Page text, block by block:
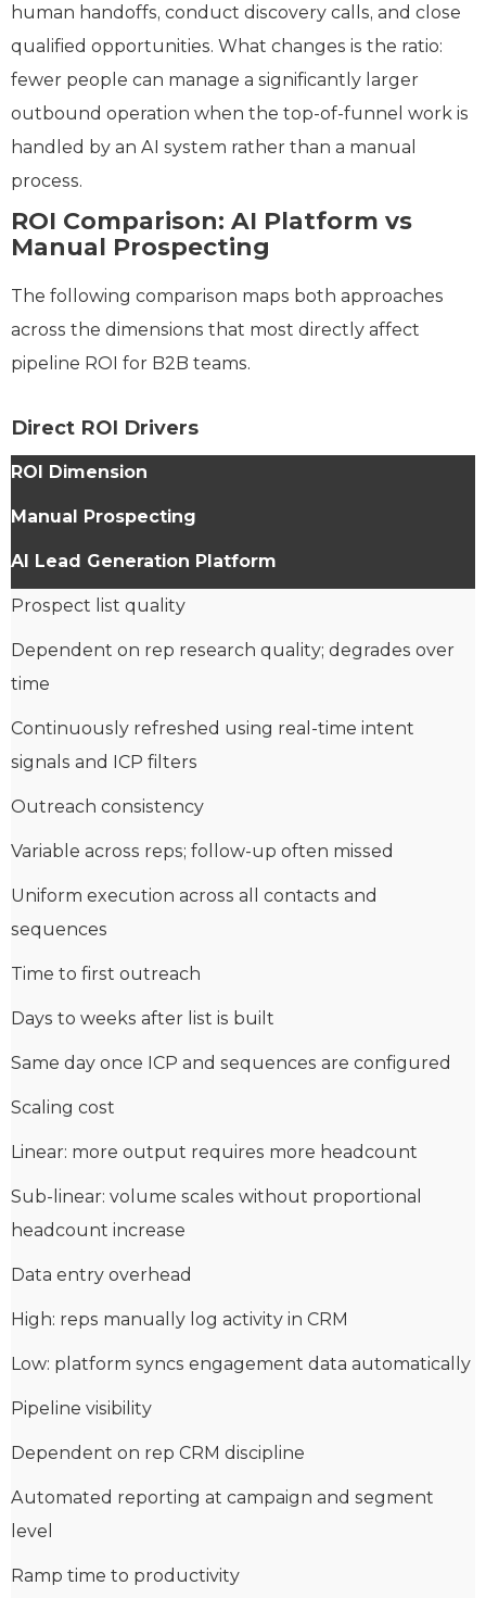
human handoffs, conduct discovery calls, and close
qualified opportunities. What changes is the ratio:
fewer people can manage a significantly larger
outbound operation when the top-of-funnel work is
handled by an AI system rather than a manual
process.
ROI Comparison: AI Platform vs
Manual Prospecting
The following comparison maps both approaches
across the dimensions that most directly affect
pipeline ROI for B2B teams.
Direct ROI Drivers
ROI Dimension
Manual Prospecting
AI Lead Generation Platform
Prospect list quality
Dependent on rep research quality; degrades over
time
Continuously refreshed using real-time intent
signals and ICP filters
Outreach consistency
Variable across reps; follow-up often missed
Uniform execution across all contacts and
sequences
Time to first outreach
Days to weeks after list is built
Same day once ICP and sequences are configured
Scaling cost
Linear: more output requires more headcount
Sub-linear: volume scales without proportional
headcount increase
Data entry overhead
High: reps manually log activity in CRM
Low: platform syncs engagement data automatically
Pipeline visibility
Dependent on rep CRM discipline
Automated reporting at campaign and segment
level
Ramp time to productivity